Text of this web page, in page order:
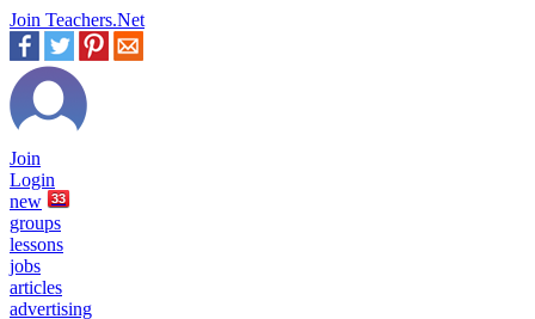
Join Teachers.Net
Join
Login
new
33
groups
lessons
jobs
articles
advertising